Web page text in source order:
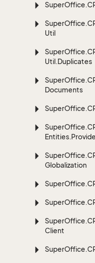
SuperOffice.
SuperOffice.
Util
SuperOffice.
Util.Duplicates
SuperOffice.
Documents
SuperOffice.
SuperOffice.
Entities.
SuperOffice.
Globalization
SuperOffice.
SuperOffice.
SuperOffice.
Client
SuperOffice.